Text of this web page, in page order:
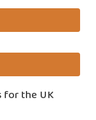
for the UK